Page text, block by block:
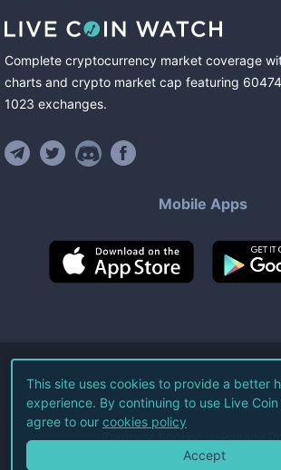
Complete cryptocurrency market coverage
charts and crypto market cap featuring 60474
1023 exchanges.
Mobile Apps
©2026Live Coin Watch
All Rights Reserved.
Terms of Service Privacy
This site uses cookies to provide a better
experience. By continuing to use Live Coin
agree to our cookies policy
Accept